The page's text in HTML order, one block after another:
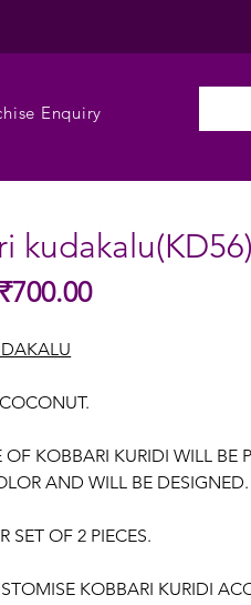
Enquiry
kudakalu(KD56)
₹700.00Sale
OF KOBBARI KURIDI WILL BE
AND WILL BE DESIGNED.
SET OF 2 PIECES.
KOBBARI KURIDI